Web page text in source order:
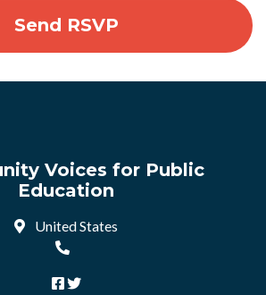
Voices for Public
Education
United States